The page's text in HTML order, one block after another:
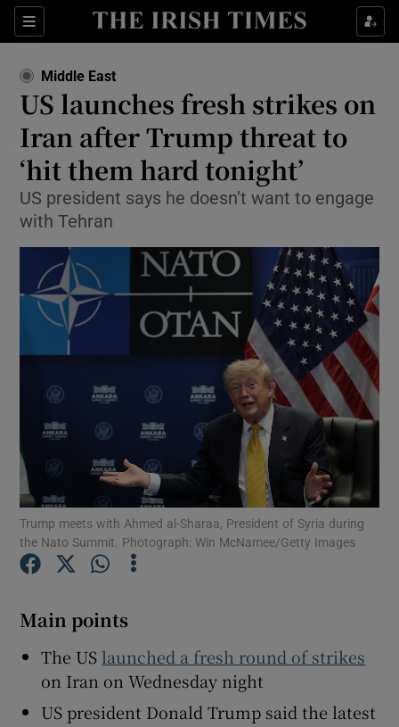
Sections
Show Food sub sections
Show Life & Style sub sections
Show Culture sub sections
Show Environment sub sections
Show Technology sub sections
Show Science sub sections
Show Motors sub sections
Middle East
US launches fresh strikes on
Iran after Trump threat to
‘hit them ‌hard tonight’
US president says he doesn’t want to engage
with Tehran
Trump meets with Ahmed al-Sharaa, President of Syria during
the Nato Summit. Photograph: Win McNamee/Getty Images
Main points
The US launched a fresh round of strikes
on Iran on Wednesday night
US president Donald Trump said the latest